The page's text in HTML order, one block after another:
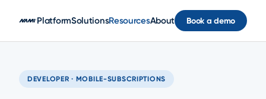
PlatformSolutionsResourcesAbout Book a demo
DEVELOPER · MOBILE-SUBSCRIPTIONS